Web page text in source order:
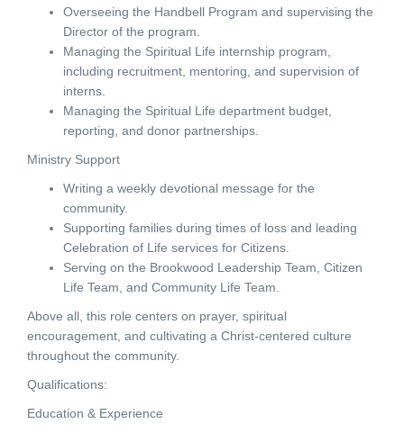
Overseeing the Handbell Program and supervising the
Director of the program.
Managing the Spiritual Life internship program,
including recruitment, mentoring, and supervision of
interns.
Managing the Spiritual Life department budget,
reporting, and donor partnerships.
Ministry Support
Writing a weekly devotional message for the
community.
Supporting families during times of loss and leading
Celebration of Life services for Citizens.
Serving on the Brookwood Leadership Team, Citizen
Life Team, and Community Life Team.
Above all, this role centers on prayer, spiritual
encouragement, and cultivating a Christ-centered culture
throughout the community.
Qualifications:
Education & Experience